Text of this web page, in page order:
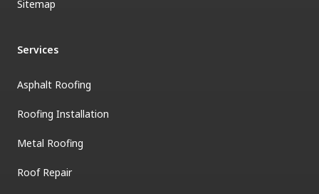
Sitemap
Services
Asphalt Roofing
Roofing Installation
Metal Roofing
Roof Repair